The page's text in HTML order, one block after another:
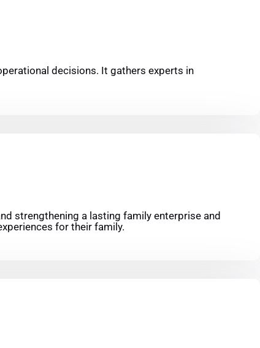
decisions. It gathers experts in
strengthening a lasting family enterprise and
for their family.